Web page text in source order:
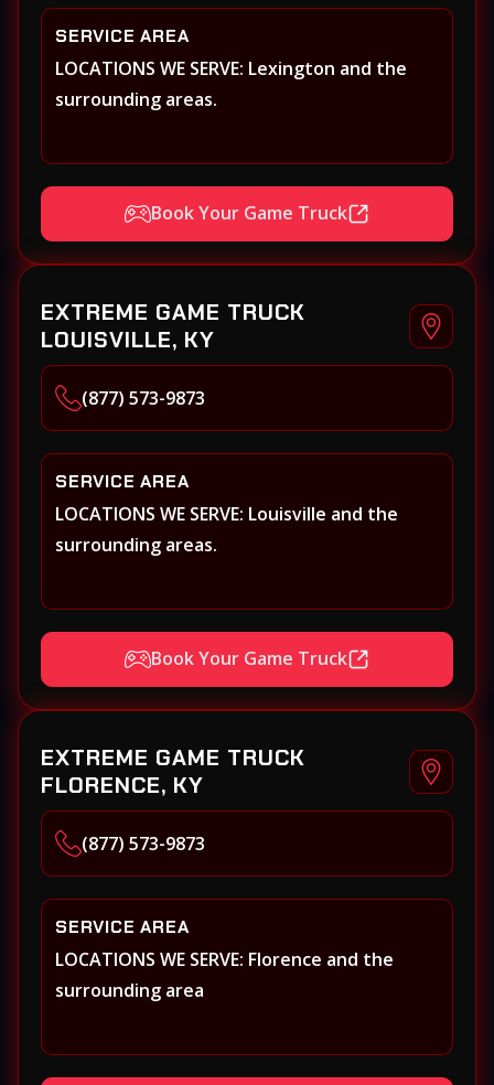
SERVICE AREA
LOCATIONS WE SERVE: Lexington and the
surrounding areas.
Book Your Game Truck
EXTREME GAME TRUCK
LOUISVILLE, KY
(877) 573-9873
SERVICE AREA
LOCATIONS WE SERVE: Louisville and the
surrounding areas.
Book Your Game Truck
EXTREME GAME TRUCK
FLORENCE, KY
(877) 573-9873
SERVICE AREA
LOCATIONS WE SERVE: Florence and the
surrounding area